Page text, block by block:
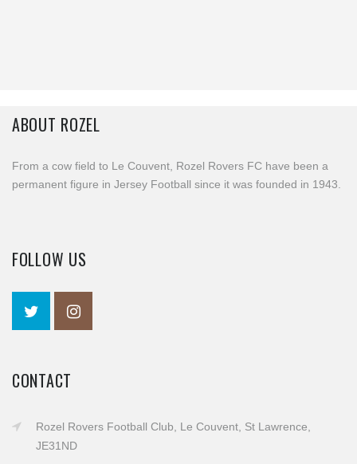
ABOUT ROZEL
From a cow field to Le Couvent, Rozel Rovers FC have been a
permanent figure in Jersey Football since it was founded in 1943.
FOLLOW US
CONTACT
Rozel Rovers Football Club, Le Couvent, St Lawrence,
JE31ND